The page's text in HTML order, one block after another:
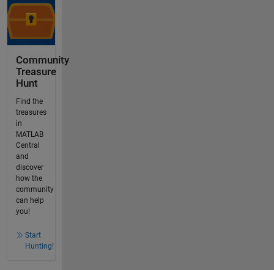
Community
Treasure
Hunt
Find the
treasures
in
MATLAB
Central
and
discover
how the
community
can help
you!
Start
Hunting!